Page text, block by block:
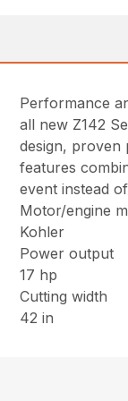
Performance
all new Z142
design, proven
features
event instead
Motor/engine
Kohler
Power output
17 hp
Cutting width
42 in